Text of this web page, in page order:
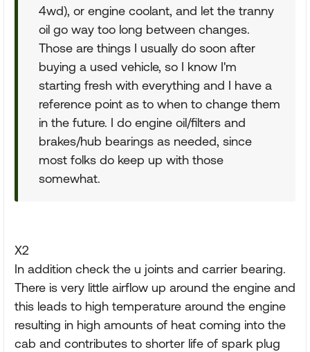
4wd), or engine coolant, and let the tranny
oil go way too long between changes.
Those are things I usually do soon after
buying a used vehicle, so I know I'm
starting fresh with everything and I have a
reference point as to when to change them
in the future. I do engine oil/filters and
brakes/hub bearings as needed, since
most folks do keep up with those
somewhat.
X2
In addition check the u joints and carrier bearing.
There is very little airflow up around the engine and
this leads to high temperature around the engine
resulting in high amounts of heat coming into the
cab and contributes to shorter life of spark plug